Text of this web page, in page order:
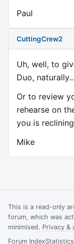
Paul
CuttingCrew2
Uh, well, to
Duo, naturally...
Or to review
rehearse on
you is
Mike
This is a read-only
forum, which was
minimised. Privacy &
Forum IndexStatistics